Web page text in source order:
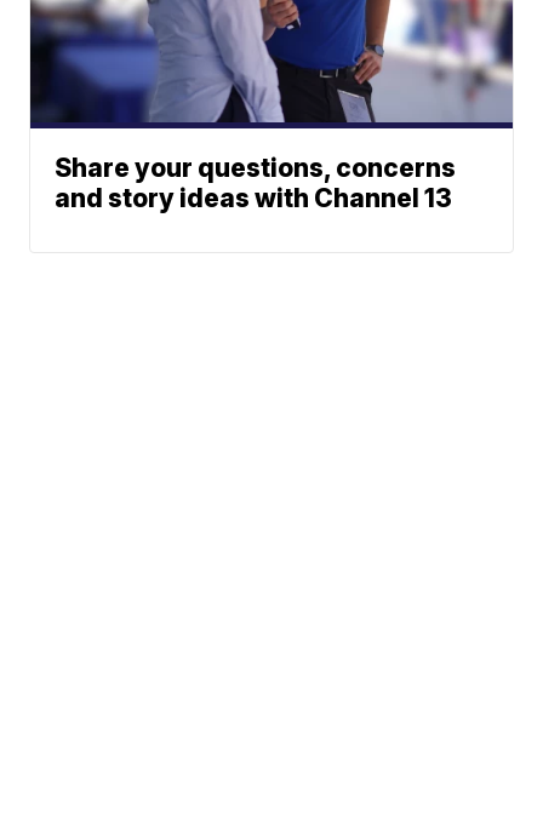
Share your questions, concerns
and story ideas with Channel 13